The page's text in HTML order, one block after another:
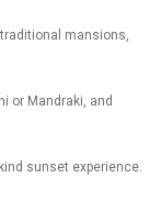
mansions,
or Mandraki, and
sunset experience.